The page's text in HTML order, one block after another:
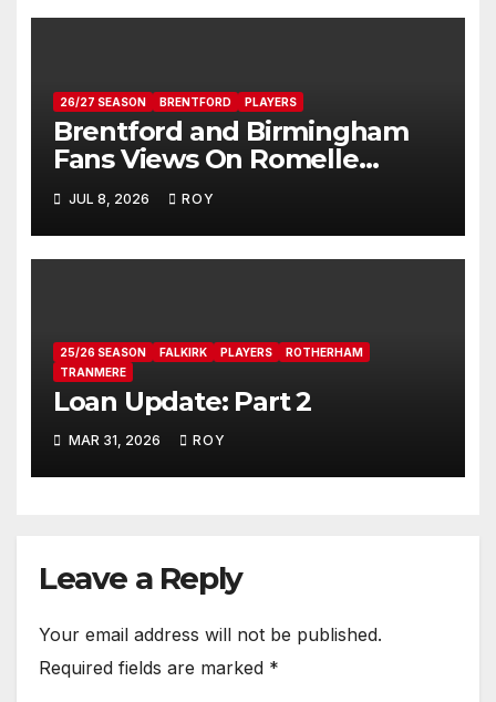
26/27 SEASON BRENTFORD PLAYERS
Brentford and Birmingham
Fans Views On Romelle
Donovan
JUL 8, 2026 ROY
25/26 SEASON FALKIRK PLAYERS
ROTHERHAM
TRANMERE
Loan Update: Part 2
MAR 31, 2026 ROY
Leave a Reply
Your email address will not be published.
Required fields are marked *